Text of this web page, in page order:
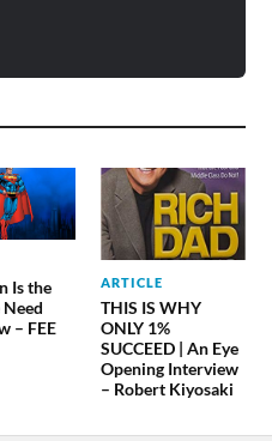
Is the
– FEE
ARTICLE
THIS IS WHY
ONLY 1%
SUCCEED | An Eye
Opening Interview
– Robert Kiyosaki